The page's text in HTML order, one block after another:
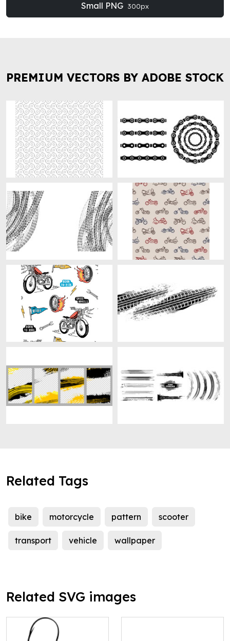
Small PNG 300px
PREMIUM VECTORS BY ADOBE STOCK
Related Tags
bike motorcycle pattern scooter
transport vehicle wallpaper
Related SVG images